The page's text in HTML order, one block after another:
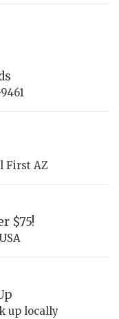
First AZ
$75!
up locally